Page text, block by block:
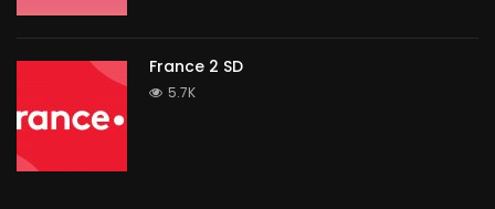
France 2 SD
5.7K